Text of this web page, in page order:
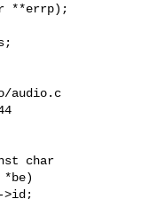
audio.c
char
*be)